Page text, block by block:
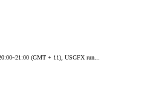
(GMT + 11), USGFX run...